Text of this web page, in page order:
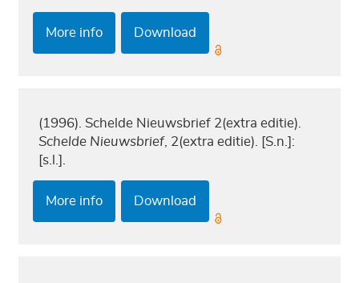
More info Download
(1996). Schelde Nieuwsbrief 2(extra editie).
Schelde Nieuwsbrief, 2(extra editie). [S.n.]:
[s.l.].
More info Download